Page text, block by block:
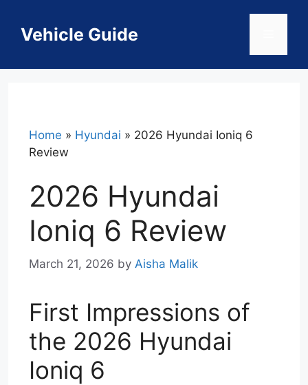
contentVehicle Guide
Home » Hyundai » 2026 Hyundai Ioniq 6
Review
2026 Hyundai
Ioniq 6 Review
March 21, 2026 by Aisha Malik
First Impressions of
the 2026 Hyundai
Ioniq 6